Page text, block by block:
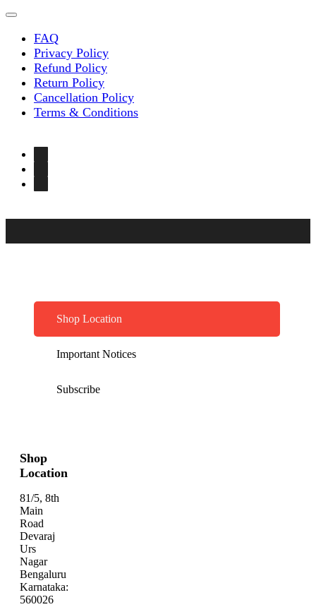
FAQ
Privacy Policy
Refund Policy
Return Policy
Cancellation Policy
Terms & Conditions
Shop Location
Important Notices
Subscribe
Shop
Location
81/5, 8th
Main
Road
Devaraj
Urs
Nagar
Bengaluru
Karnataka:
560026